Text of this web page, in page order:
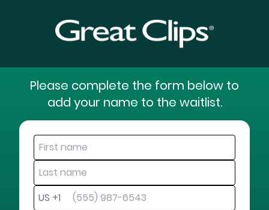
Please complete the form below to
add your name to the waitlist.
US +1